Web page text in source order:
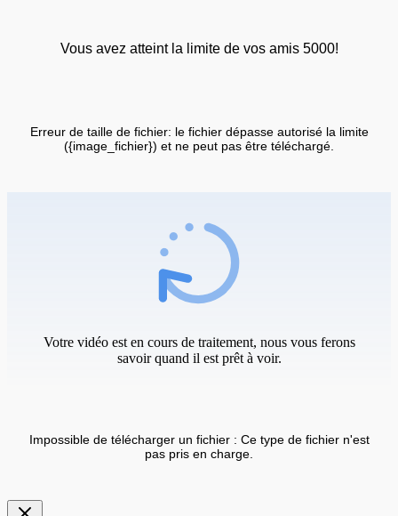
Vous avez atteint la limite de vos amis 5000!
Erreur de taille de fichier: le fichier dépasse autorisé la limite
({image_fichier}) et ne peut pas être téléchargé.
Votre vidéo est en cours de traitement, nous vous ferons
savoir quand il est prêt à voir.
Impossible de télécharger un fichier : Ce type de fichier n'est
pas pris en charge.